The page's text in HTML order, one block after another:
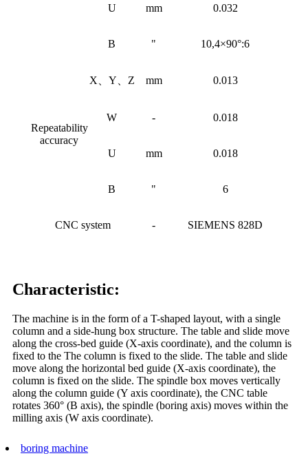
U mm 0.032
B " 10,4×90°:6
Repeatability
accuracy
X、Y、Z mm 0.013
W - 0.018
U mm 0.018
B " 6
CNC system - SIEMENS 828D
Characteristic:
The machine is in the form of a T-shaped layout, with a single
column and a side-hung box structure. The table and slide move
along the cross-bed guide (X-axis coordinate), and the column is
fixed to the The column is fixed to the slide. The table and slide
move along the horizontal bed guide (X-axis coordinate), the
column is fixed on the slide. The spindle box moves vertically
along the column guide (Y axis coordinate), the CNC table
rotates 360° (B axis), the spindle (boring axis) moves within the
milling axis (W axis coordinate).
boring machine